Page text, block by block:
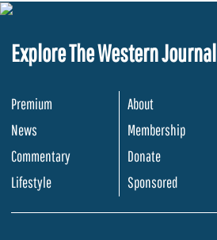
Explore The Western Journal
Premium
News
Commentary
Lifestyle
About
Membership
Donate
Sponsored